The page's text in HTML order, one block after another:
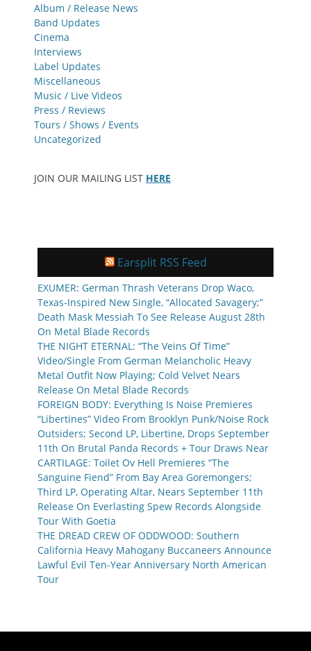
Album / Release News
Band Updates
Cinema
Interviews
Label Updates
Miscellaneous
Music / Live Videos
Press / Reviews
Tours / Shows / Events
Uncategorized
JOIN OUR MAILING LIST HERE
Earsplit RSS Feed
EXUMER: German Thrash Veterans Drop Waco,
Texas-Inspired New Single, “Allocated Savagery;”
Death Mask Messiah To See Release August 28th
On Metal Blade Records
THE NIGHT ETERNAL: “The Veins Of Time”
Video/Single From German Melancholic Heavy
Metal Outfit Now Playing; Cold Velvet Nears
Release On Metal Blade Records
FOREIGN BODY: Everything Is Noise Premieres
“Libertines” Video From Brooklyn Punk/Noise Rock
Outsiders; Second LP, Libertine, Drops September
11th On Brutal Panda Records + Tour Draws Near
CARTILAGE: Toilet Ov Hell Premieres “The
Sanguine Fiend” From Bay Area Goremongers;
Third LP, Operating Altar, Nears September 11th
Release On Everlasting Spew Records Alongside
Tour With Goetia
THE DREAD CREW OF ODDWOOD: Southern
California Heavy Mahogany Buccaneers Announce
Lawful Evil Ten-Year Anniversary North American
Tour